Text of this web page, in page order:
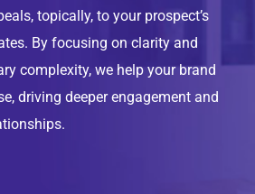
topically, to your prospect’s
By focusing on clarity and
complexity, we help your brand
driving deeper engagement and